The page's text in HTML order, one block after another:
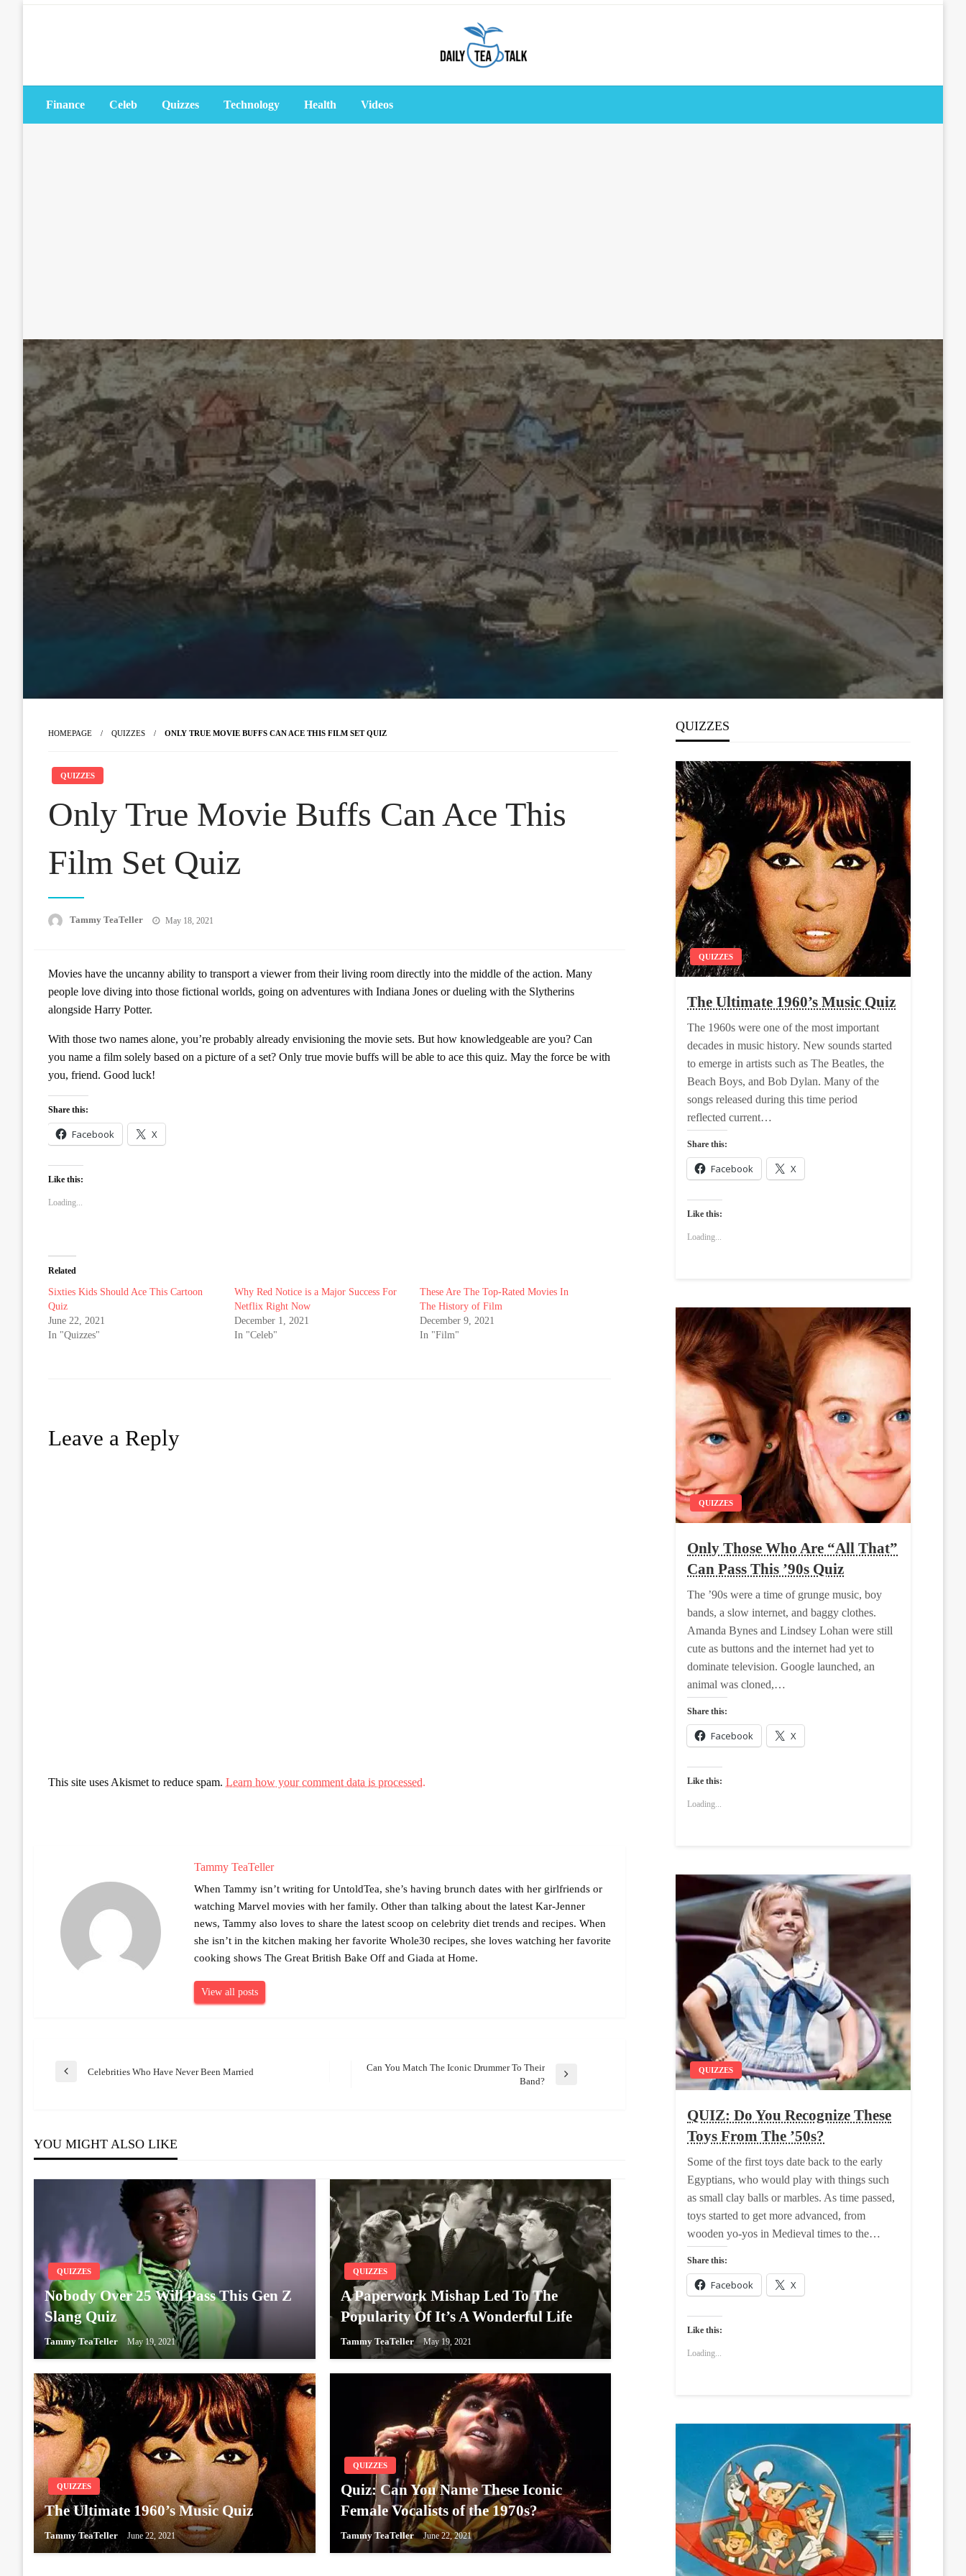
Finance Celeb Quizzes Technology Health Videos
HOMEPAGE QUIZZES ONLY TRUE MOVIE BUFFS CAN ACE THIS FILM SET QUIZ
QUIZZES
Only True Movie Buffs Can Ace This
Film Set Quiz
Tammy TeaTeller
Posted
May 18, 2021
Movies have the uncanny ability to transport a viewer from their living room directly into the middle of the action. Many
people love diving into those fictional worlds, going on adventures with Indiana Jones or dueling with the Slytherins
alongside Harry Potter.
With those two names alone, you’re probably already envisioning the movie sets. But how knowledgeable are you? Can
you name a film solely based on a picture of a set? Only true movie buffs will be able to ace this quiz. May the force be with
you, friend. Good luck!
Share this:
Facebook X
Like this:
Loading...
Related
Sixties Kids Should Ace This Cartoon
Quiz
June 22, 2021
In "Quizzes"
Why Red Notice is a Major Success For
Netflix Right Now
December 1, 2021
In "Celeb"
These Are The Top-Rated Movies In
The History of Film
December 9, 2021
In "Film"
Leave a Reply
This site uses Akismet to reduce spam. Learn how your comment data is processed.
Tammy TeaTeller
When Tammy isn’t writing for UntoldTea, she’s having brunch dates with her girlfriends or
watching Marvel movies with her family. Other than talking about the latest Kar-Jenner
news, Tammy also loves to share the latest scoop on celebrity diet trends and recipes. When
she isn’t in the kitchen making her favorite Whole30 recipes, she loves watching her favorite
cooking shows The Great British Bake Off and Giada at Home.
View all posts
Post
Previous
Celebrities Who Have Never Been Married
Can You Match The Iconic Drummer To Their
Band?
YOU MIGHT ALSO LIKE
QUIZZES
Nobody Over 25 Will Pass This Gen Z
Slang Quiz
Tammy TeaTeller May 19, 2021
QUIZZES
A Paperwork Mishap Led To The
Popularity Of It’s A Wonderful Life
Tammy TeaTeller May 19, 2021
QUIZZES
The Ultimate 1960’s Music Quiz
Tammy TeaTeller June 22, 2021
QUIZZES
Quiz: Can You Name These Iconic
Female Vocalists of the 1970s?
Tammy TeaTeller June 22, 2021
QUIZZES
QUIZZES
The Ultimate 1960’s Music Quiz
The 1960s were one of the most important
decades in music history. New sounds started
to emerge in artists such as The Beatles, the
Beach Boys, and Bob Dylan. Many of the
songs released during this time period
reflected current…
Share this:
Facebook X
Like this:
Loading...
QUIZZES
Only Those Who Are “All That”
Can Pass This ’90s Quiz
The ’90s were a time of grunge music, boy
bands, a slow internet, and baggy clothes.
Amanda Bynes and Lindsey Lohan were still
cute as buttons and the internet had yet to
dominate television. Google launched, an
animal was cloned,…
Share this:
Facebook X
Like this:
Loading...
QUIZZES
QUIZ: Do You Recognize These
Toys From The ’50s?
Some of the first toys date back to the early
Egyptians, who would play with things such
as small clay balls or marbles. As time passed,
toys started to get more advanced, from
wooden yo-yos in Medieval times to the…
Share this:
Facebook X
Like this:
Loading...